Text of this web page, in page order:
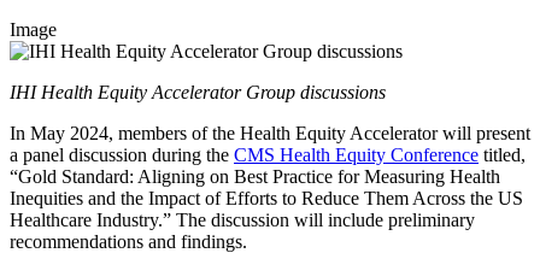
Image
IHI Health Equity Accelerator Group discussions
In May 2024, members of the Health Equity Accelerator will present
a panel discussion during the CMS Health Equity Conference titled,
“Gold Standard: Aligning on Best Practice for Measuring Health
Inequities and the Impact of Efforts to Reduce Them Across the US
Healthcare Industry.” The discussion will include preliminary
recommendations and findings.